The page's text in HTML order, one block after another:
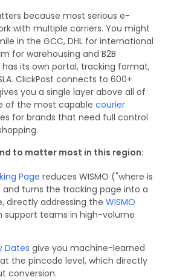
because most serious e-
with multiple carriers. You might
in the GCC, DHL for international
for warehousing and B2B
its own portal, tracking format,
ClickPost connects to 600+
you a single layer above all of
of the most capable courier
for brands that need full control
to matter most in this region:
Page reduces WISMO ("where is
turns the tracking page into a
directly addressing the WISMO
support teams in high-volume
Dates give you machine-learned
the pincode level, which directly
conversion.